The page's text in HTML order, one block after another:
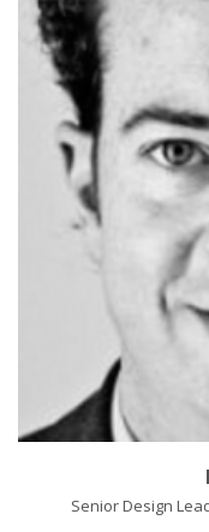
Senior Design